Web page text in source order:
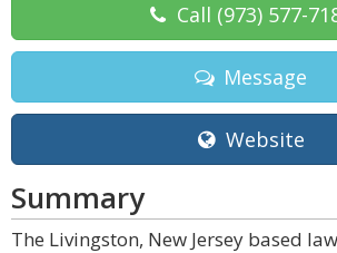
Call (973) 577-
Message
Website
Summary
The Livingston, New Jersey based